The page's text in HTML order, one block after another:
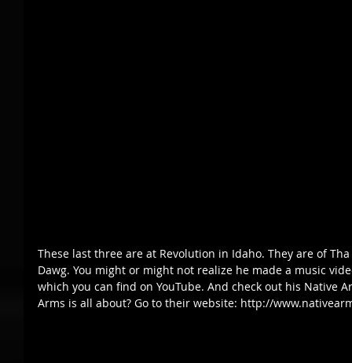
These last three are at Revolution in Idaho. They are of
Dawg. You might or might not realize he made a music
which you can find on YouTube. And check out his Native
Arms is all about? Go to their website: http://